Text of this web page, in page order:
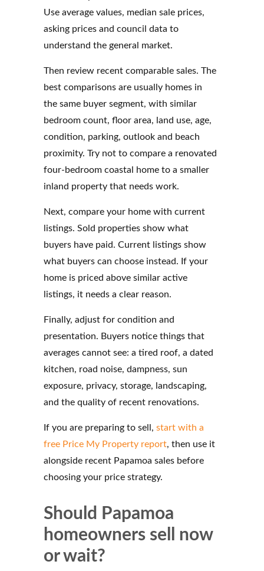
Use average values, median sale prices,
asking prices and council data to
understand the general market.
Then review recent comparable sales. The
best comparisons are usually homes in
the same buyer segment, with similar
bedroom count, floor area, land use, age,
condition, parking, outlook and beach
proximity. Try not to compare a renovated
four-bedroom coastal home to a smaller
inland property that needs work.
Next, compare your home with current
listings. Sold properties show what
buyers have paid. Current listings show
what buyers can choose instead. If your
home is priced above similar active
listings, it needs a clear reason.
Finally, adjust for condition and
presentation. Buyers notice things that
averages cannot see: a tired roof, a dated
kitchen, road noise, dampness, sun
exposure, privacy, storage, landscaping,
and the quality of recent renovations.
If you are preparing to sell, start with a
free Price My Property report, then use it
alongside recent Papamoa sales before
choosing your price strategy.
Should Papamoa
homeowners sell now
or wait?